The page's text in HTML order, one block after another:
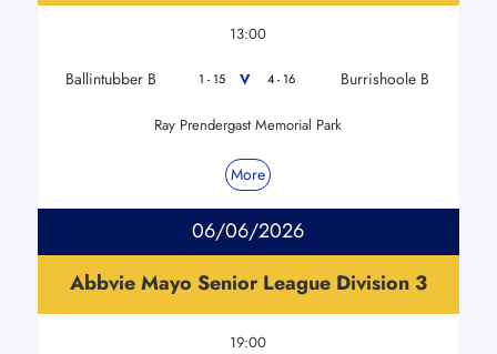
13:00
Ballintubber B 1 - 15 V 4 - 16 Burrishoole B
Ray Prendergast Memorial Park
More
06/06/2026
Abbvie Mayo Senior League Division 3
19:00